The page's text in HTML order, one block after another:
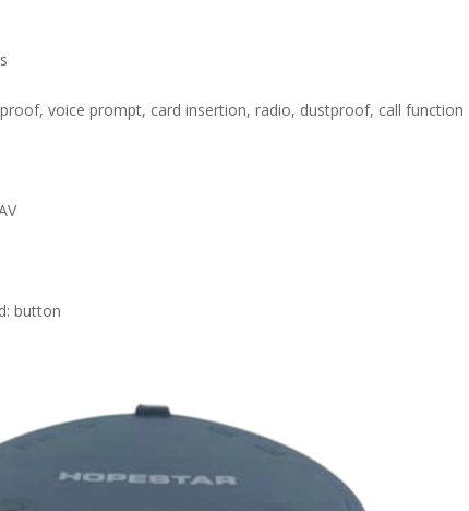
voice prompt, card insertion, radio, dustproof, call function
button